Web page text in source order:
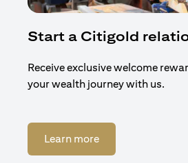
Start a Citigold
Receive exclusive welcome
your wealth journey with us.
Learn more(opens in a new